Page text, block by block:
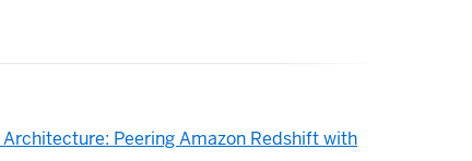
Peering Amazon Redshift with